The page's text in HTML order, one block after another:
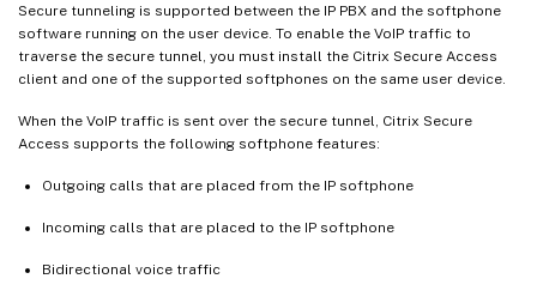
Secure tunneling is supported between the IP PBX and the softphone
software running on the user device. To enable the VoIP traffic to
traverse the secure tunnel, you must install the Citrix Secure Access
client and one of the supported softphones on the same user device.
When the VoIP traffic is sent over the secure tunnel, Citrix Secure
Access supports the following softphone features:
Outgoing calls that are placed from the IP softphone
Incoming calls that are placed to the IP softphone
Bidirectional voice traffic